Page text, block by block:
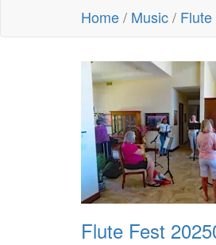
Home/ Music/
Flute Fest